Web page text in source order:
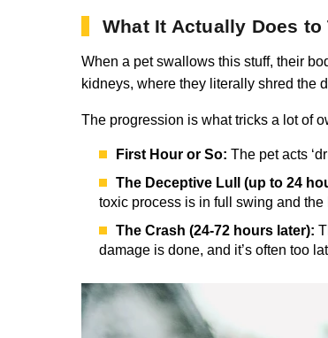
What It Actually Does to
When a pet swallows this stuff, their
kidneys, where they literally shred the
The progression is what tricks a lot of
First Hour or So: The pet acts
The Deceptive Lull (up to 24
toxic process is in full swing and
The Crash (24-72 hours later):
damage is done, and it’s often too